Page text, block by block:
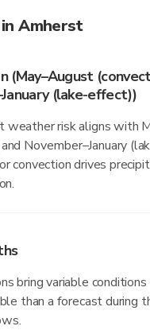
in Amherst
(May–August
(lake-effect))
weather risk aligns with
November–January
convection drives
bring variable
than a forecast during